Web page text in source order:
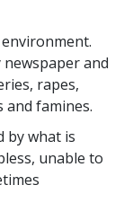
and
rapes,
famines.
by what is
unable to